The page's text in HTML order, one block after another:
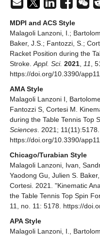
MDPI and ACS Style
Malagoli Lanzoni, I.;
Baker, J.S.; Fantozzi, S.;
Racket Position during the
Stroke.Appl. Sci. 2021, 11,
https://doi.org/10.3390/
AMA Style
Malagoli Lanzoni I,
Fantozzi S, Cortesi M.
during the Table Tennis Top
Sciences. 2021; 11(11):5178.
https://doi.org/10.3390/
Chicago/Turabian Style
Malagoli Lanzoni, Ivan,
Yaodong Gu, Julien S.
Cortesi. 2021. "Kinematic
the Table Tennis Top Spin
11, no. 11: 5178. https://
APA Style
Malagoli Lanzoni, I.,